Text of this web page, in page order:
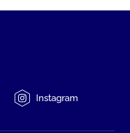
Instagram